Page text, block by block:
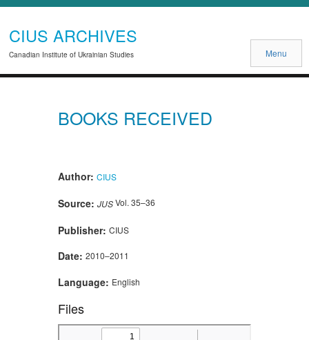
CIUS ARCHIVES
Canadian Institute of Ukrainian Studies Menu
BOOKS RECEIVED
Author: CIUS
Source: JUSVol. 35–36
Publisher: CIUS
Date: 2010–2011
Language: English
Files